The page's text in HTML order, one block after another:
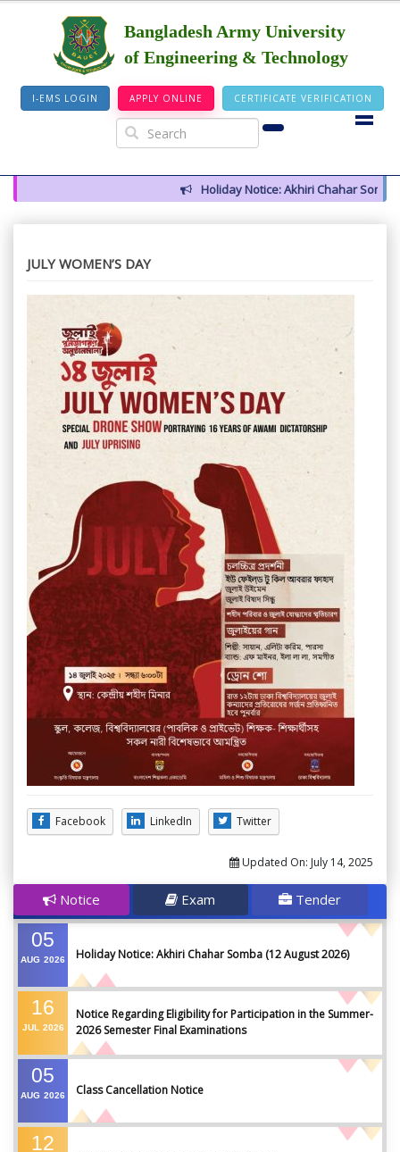
Bangladesh Army University
of Engineering & Technology
I-EMS LOGIN APPLY ONLINE CERTIFICATE VERIFICATION
Holiday Notice: Akhiri Chahar Somba
JULY WOMEN’S DAY
Facebook LinkedIn Twitter
Updated On: July 14, 2025
Notice Exam Tender
05
AUG 2026 Holiday Notice: Akhiri Chahar Somba (12 August 2026)
16
JUL 2026
Notice Regarding Eligibility for Participation in the Summer-
2026 Semester Final Examinations
05
AUG 2026 Class Cancellation Notice
12